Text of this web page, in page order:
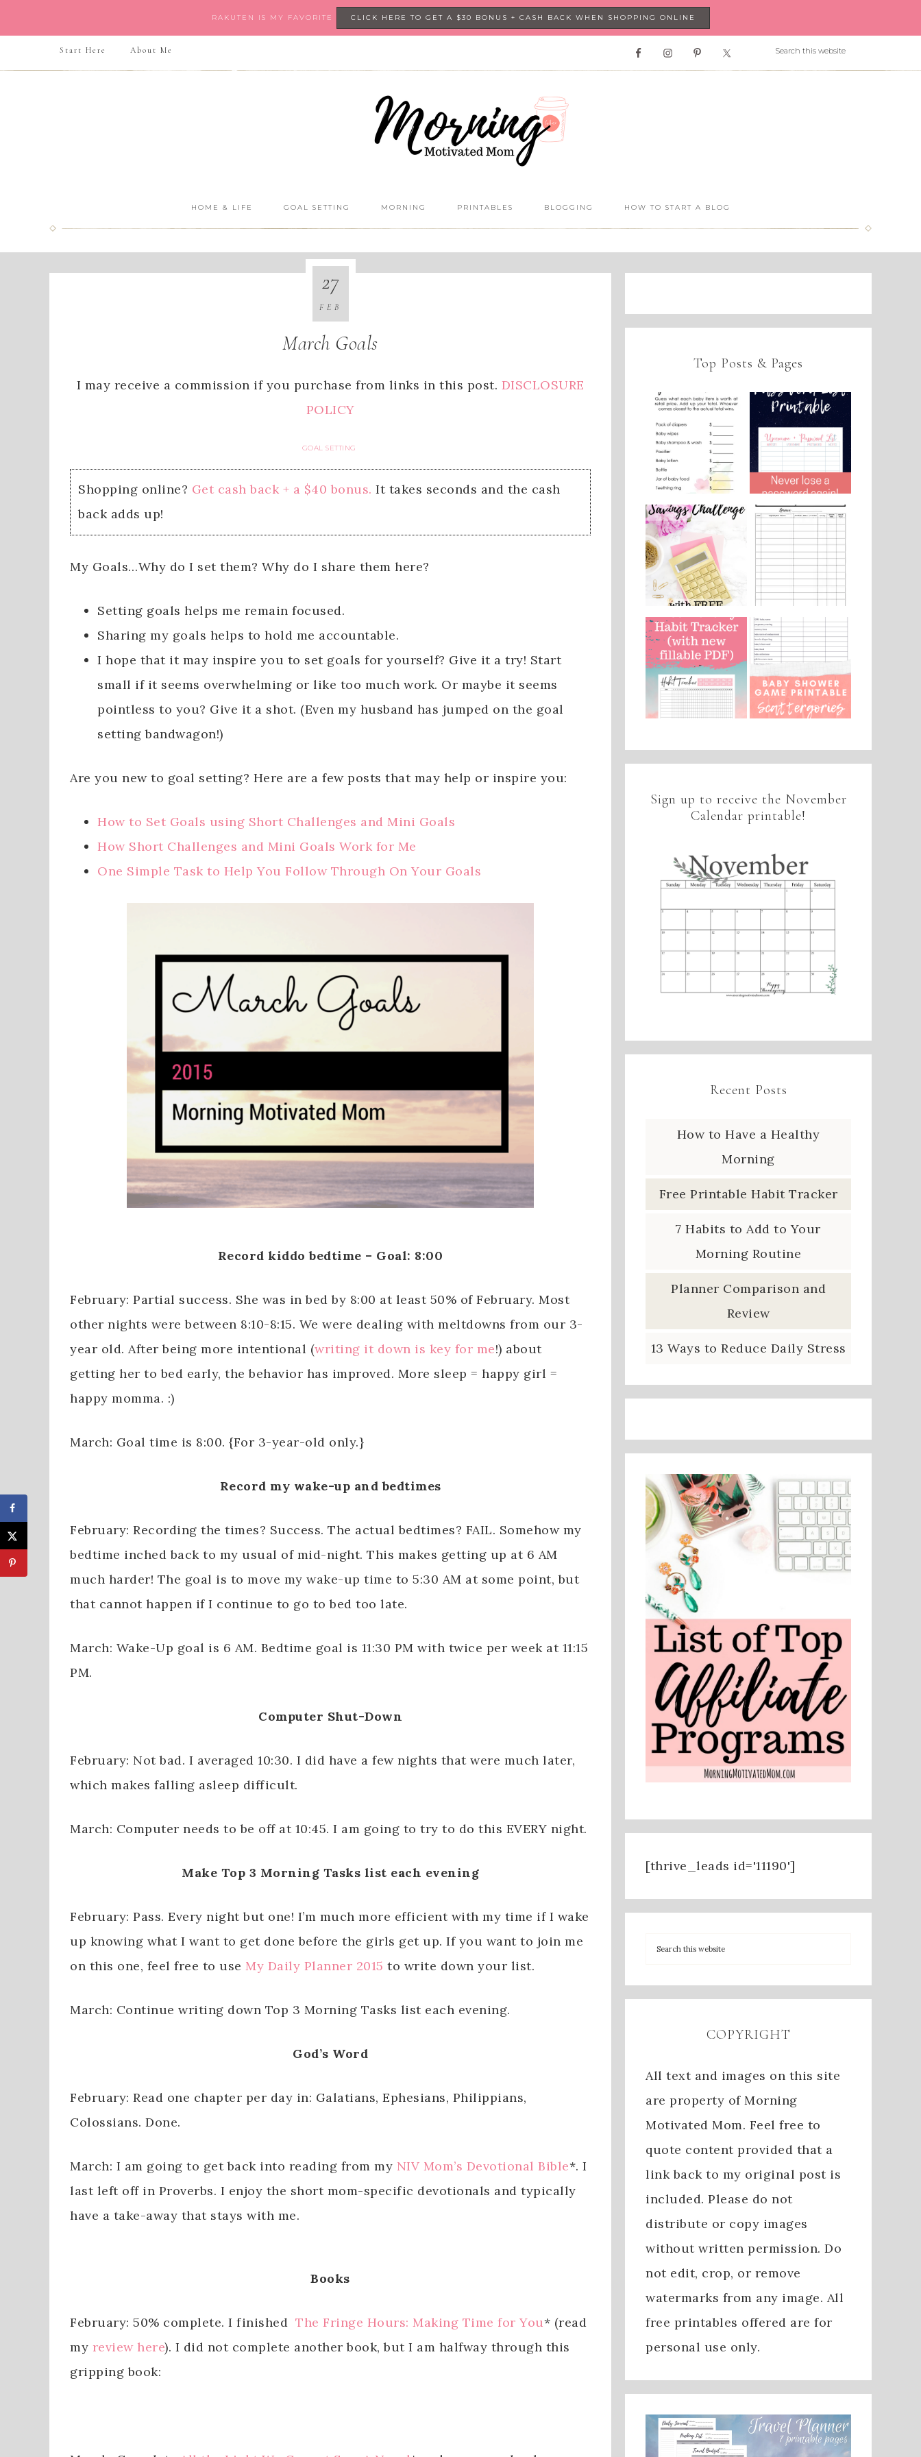
RAKUTEN IS MY FAVORITE CLICK HERE TO GET A $30 BONUS + CASH BACK WHEN SHOPPING ONLINE
Start Here About Me
HOME & LIFE GOAL SETTING MORNING PRINTABLES BLOGGING HOW TO START A BLOG
March Goals
I may receive a commission if you purchase from links in this post. DISCLOSURE
POLICY
GOAL SETTING
27
FEB
Shopping online? Get cash back + a $40 bonus.It takes seconds and the cash
back adds up!
My Goals…Why do I set them? Why do I share them here?
Setting goals helps me remain focused.
Sharing my goals helps to hold me accountable.
I hope that it may inspire you to set goals for yourself? Give it a try! Start
small if it seems overwhelming or like too much work. Or maybe it seems
pointless to you? Give it a shot. (Even my husband has jumped on the goal
setting bandwagon!)
Are you new to goal setting? Here are a few posts that may help or inspire you:
How to Set Goals using Short Challenges and Mini Goals
How Short Challenges and Mini Goals Work for Me
One Simple Task to Help You Follow Through On Your Goals
Record kiddo bedtime – Goal: 8:00
February: Partial success. She was in bed by 8:00 at least 50% of February. Most
other nights were between 8:10-8:15. We were dealing with meltdowns from our 3-
year old. After being more intentional (writing it down is key for me!) about
getting her to bed early, the behavior has improved. More sleep = happy girl =
happy momma. :)
March: Goal time is 8:00. {For 3-year-old only.}
Record my wake-up and bedtimes
February: Recording the times? Success. The actual bedtimes? FAIL. Somehow my
bedtime inched back to my usual of mid-night. This makes getting up at 6 AM
much harder! The goal is to move my wake-up time to 5:30 AM at some point, but
that cannot happen if I continue to go to bed too late.
March: Wake-Up goal is 6 AM. Bedtime goal is 11:30 PM with twice per week at 11:15
PM.
Computer Shut-Down
February: Not bad. I averaged 10:30. I did have a few nights that were much later,
which makes falling asleep difficult.
March: Computer needs to be off at 10:45. I am going to try to do this EVERY night.
Make Top 3 Morning Tasks list each evening
February: Pass. Every night but one! I’m much more efficient with my time if I wake
up knowing what I want to get done before the girls get up. If you want to join me
on this one, feel free to use My Daily Planner 2015 to write down your list.
March: Continue writing down Top 3 Morning Tasks list each evening.
God’s Word
February: Read one chapter per day in: Galatians, Ephesians, Philippians,
Colossians. Done.
March: I am going to get back into reading from my NIV Mom’s Devotional Bible*. I
last left off in Proverbs. I enjoy the short mom-specific devotionals and typically
have a take-away that stays with me.
Books
February: 50% complete. I finished The Fringe Hours: Making Time for You* (read
my review here). I did not complete another book, but I am halfway through this
gripping book:
Top Posts & Pages
Sign up to receive the November
Calendar printable!
Recent Posts
How to Have a Healthy
Morning
Free Printable Habit Tracker
7 Habits to Add to Your
Morning Routine
Planner Comparison and
Review
13 Ways to Reduce Daily Stress
[thrive_leads id='11190']
COPYRIGHT
All text and images on this site
are property of Morning
Motivated Mom. Feel free to
quote content provided that a
link back to my original post is
included. Please do not
distribute or copy images
without written permission. Do
not edit, crop, or remove
watermarks from any image. All
free printables offered are for
personal use only.